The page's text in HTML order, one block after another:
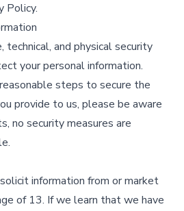
Policy.​
technical, and physical security
your personal information.
steps to secure the
provide to us, please be aware
no security measures are
information from or market
of 13. If we learn that we have